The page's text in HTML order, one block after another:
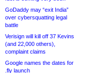
GoDaddy may “exit India”
over cybersquatting legal
battle
Verisign will kill off 37 Kevins
(and 22,000 others),
complaint claims
Google names the dates for
.fly launch